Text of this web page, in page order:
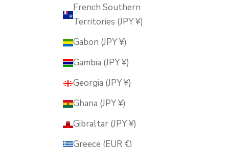
French Southern
Territories (JPY ¥)
Gabon (JPY ¥)
Gambia (JPY ¥)
Georgia (JPY ¥)
Ghana (JPY ¥)
Gibraltar (JPY ¥)
Greece (EUR €)